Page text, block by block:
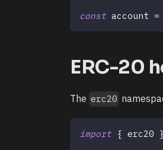
const account =
ERC-20
The erc20
import { erc20 }